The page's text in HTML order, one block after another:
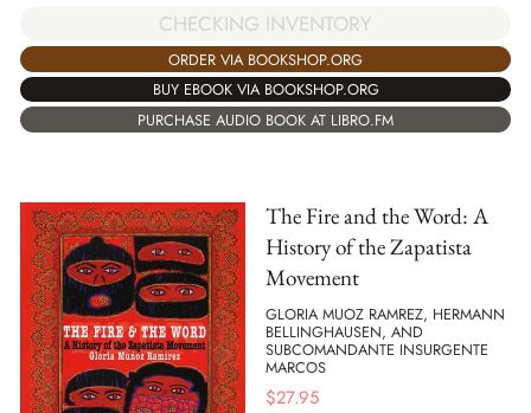
CHECKING INVENTORY
ORDER VIA BOOKSHOP.ORG
BUY EBOOK VIA BOOKSHOP.ORG
PURCHASE AUDIO BOOK AT LIBRO.FM
The Fire and the Word: A
History of the Zapatista
Movement
GLORIA MUOZ RAMREZ, HERMANN
BELLINGHAUSEN, AND
SUBCOMANDANTE INSURGENTE
MARCOS
$27.95